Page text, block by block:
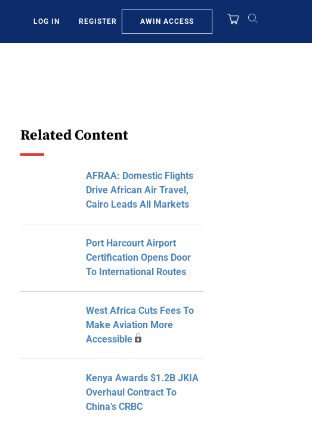
LOG IN REGISTER AWIN ACCESS
Related Content
AFRAA: Domestic Flights
Drive African Air Travel,
Cairo Leads All Markets
Port Harcourt Airport
Certification Opens Door
To International Routes
West Africa Cuts Fees To
Make Aviation More
Accessible
Kenya Awards $1.2B JKIA
Overhaul Contract To
China’s CRBC